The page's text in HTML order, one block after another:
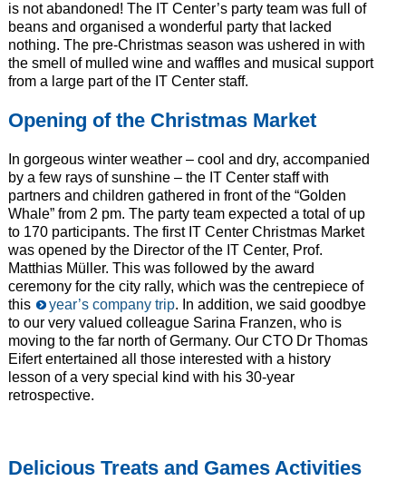
is not abandoned! The IT Center’s party team was full of
beans and organised a wonderful party that lacked
nothing. The pre-Christmas season was ushered in with
the smell of mulled wine and waffles and musical support
from a large part of the IT Center staff.
Opening of the Christmas Market
In gorgeous winter weather – cool and dry, accompanied
by a few rays of sunshine – the IT Center staff with
partners and children gathered in front of the “Golden
Whale” from 2 pm. The party team expected a total of up
to 170 participants. The first IT Center Christmas Market
was opened by the Director of the IT Center, Prof.
Matthias Müller. This was followed by the award
ceremony for the city rally, which was the centrepiece of
this
year’s company trip. In addition, we said goodbye
to our very valued colleague Sarina Franzen, who is
moving to the far north of Germany. Our CTO Dr Thomas
Eifert entertained all those interested with a history
lesson of a very special kind with his 30-year
retrospective.
Delicious Treats and Games Activities